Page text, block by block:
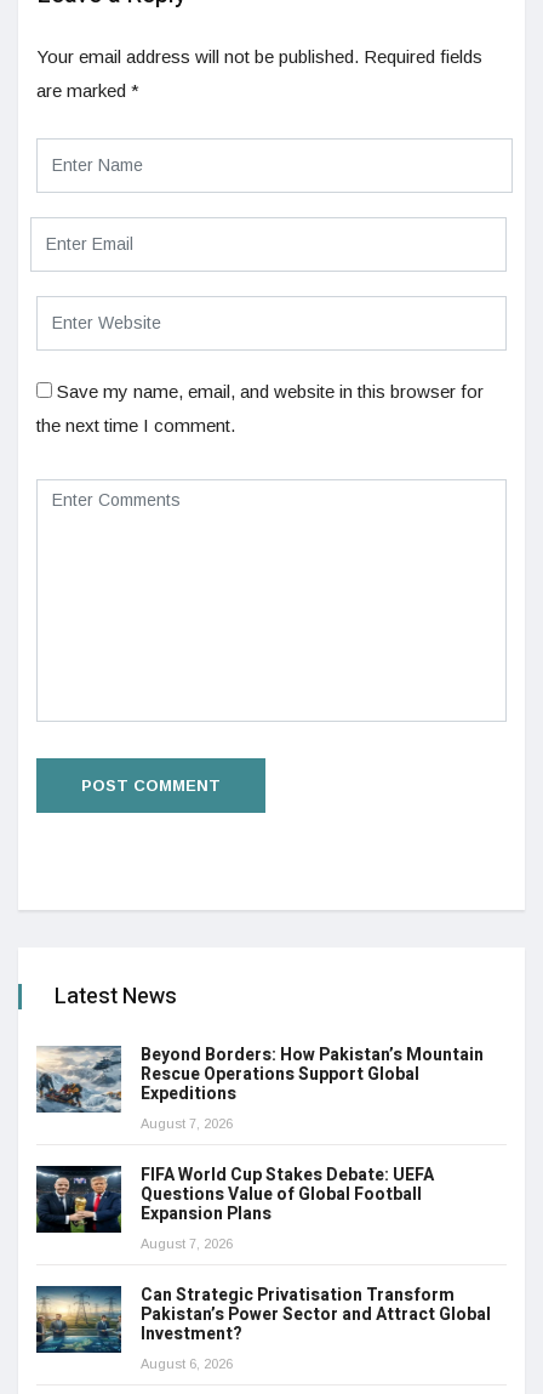
Your email address will not be published. Required fields
are marked *
Save my name, email, and website in this browser for
the next time I comment.
Latest News
Beyond Borders: How Pakistan’s Mountain
Rescue Operations Support Global
Expeditions
August 7, 2026
FIFA World Cup Stakes Debate: UEFA
Questions Value of Global Football
Expansion Plans
August 7, 2026
Can Strategic Privatisation Transform
Pakistan’s Power Sector and Attract Global
Investment?
August 6, 2026